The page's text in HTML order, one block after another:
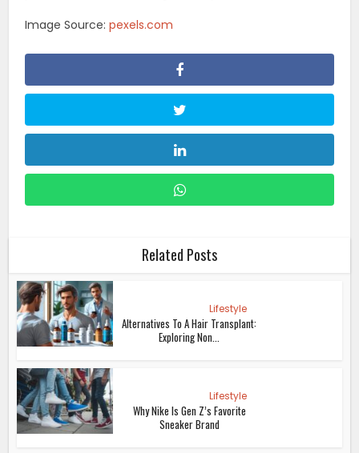
Image Source:pexels.com
Related Posts
Lifestyle
Alternatives To A Hair Transplant:
Exploring Non...
Lifestyle
Why Nike Is Gen Z’s Favorite
Sneaker Brand